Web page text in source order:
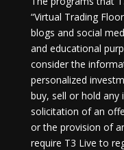
“Virtual Trading
blogs and social
and educational
consider the
personalized
buy, sell or hold
solicitation of an
or the provision of
require T3 Live to